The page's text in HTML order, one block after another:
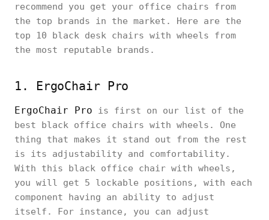
recommend you get your office chairs from
the top brands in the market. Here are the
top 10 black desk chairs with wheels from
the most reputable brands.
1. ErgoChair Pro
ErgoChair Pro is first on our list of the
best black office chairs with wheels. One
thing that makes it stand out from the rest
is its adjustability and comfortability.
With this black office chair with wheels,
you will get 5 lockable positions, with each
component having an ability to adjust
itself. For instance, you can adjust